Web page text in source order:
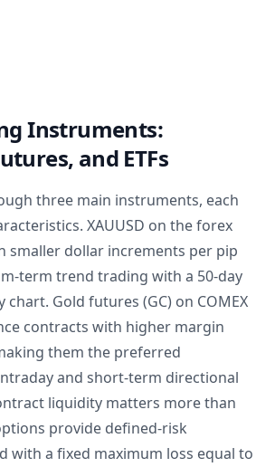
Instruments:
and ETFs
three main instruments, each
XAUUSD on the forex
smaller dollar increments per pip
term trend trading with a 50-day
chart. Gold futures (GC) on COMEX
contracts with higher margin
them the preferred
and short-term directional
liquidity matters more than
provide defined-risk
with a fixed maximum loss equal to